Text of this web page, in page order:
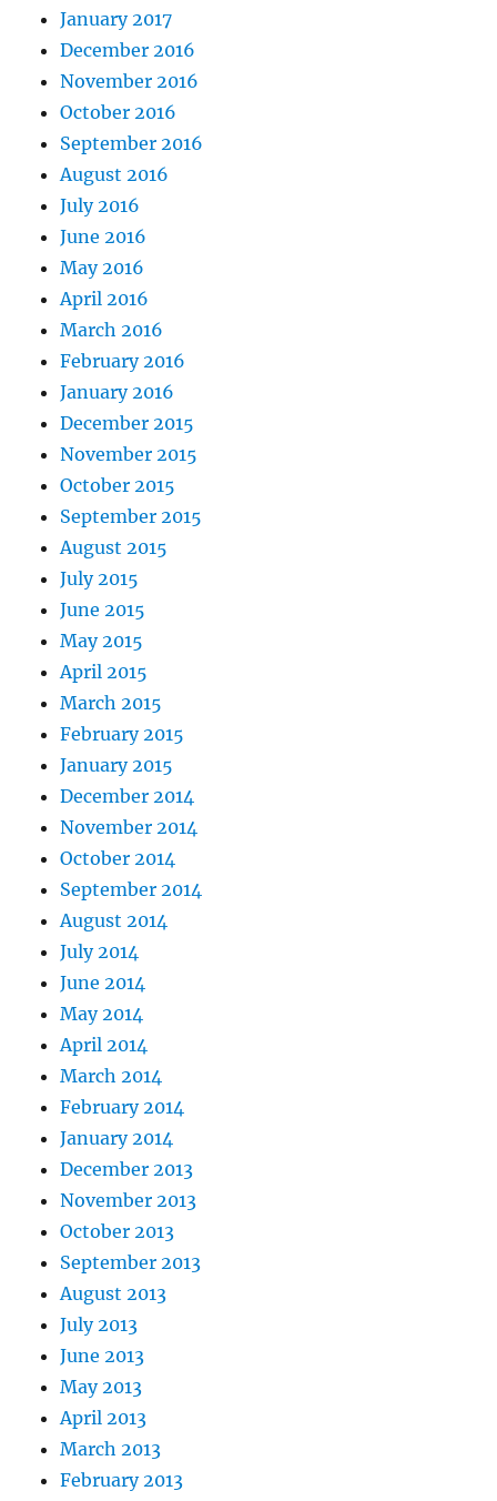
January 2017
December 2016
November 2016
October 2016
September 2016
August 2016
July 2016
June 2016
May 2016
April 2016
March 2016
February 2016
January 2016
December 2015
November 2015
October 2015
September 2015
August 2015
July 2015
June 2015
May 2015
April 2015
March 2015
February 2015
January 2015
December 2014
November 2014
October 2014
September 2014
August 2014
July 2014
June 2014
May 2014
April 2014
March 2014
February 2014
January 2014
December 2013
November 2013
October 2013
September 2013
August 2013
July 2013
June 2013
May 2013
April 2013
March 2013
February 2013